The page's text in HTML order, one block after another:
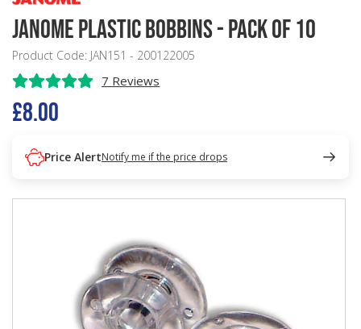
Janome Plastic Bobbins - Pack of 10
Product Code: JAN151 - 200122005
7 Reviews
£8.00
Price AlertNotify me if the price drops